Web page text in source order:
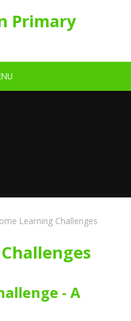
Primary
Learning Challenges
- A